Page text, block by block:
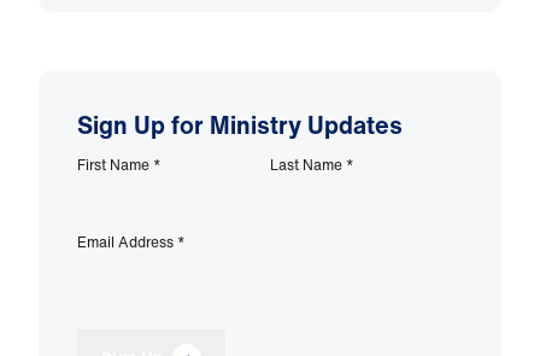
Sign Up for Ministry Updates
First Name * Last Name *
Email Address *